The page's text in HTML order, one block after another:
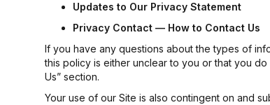
Updates to Our Privacy Statement
Privacy Contact — How to Contact Us
If you have any questions about the types of
this policy is either unclear to you or that you
Us” section.
Your use of our Site is also contingent on and